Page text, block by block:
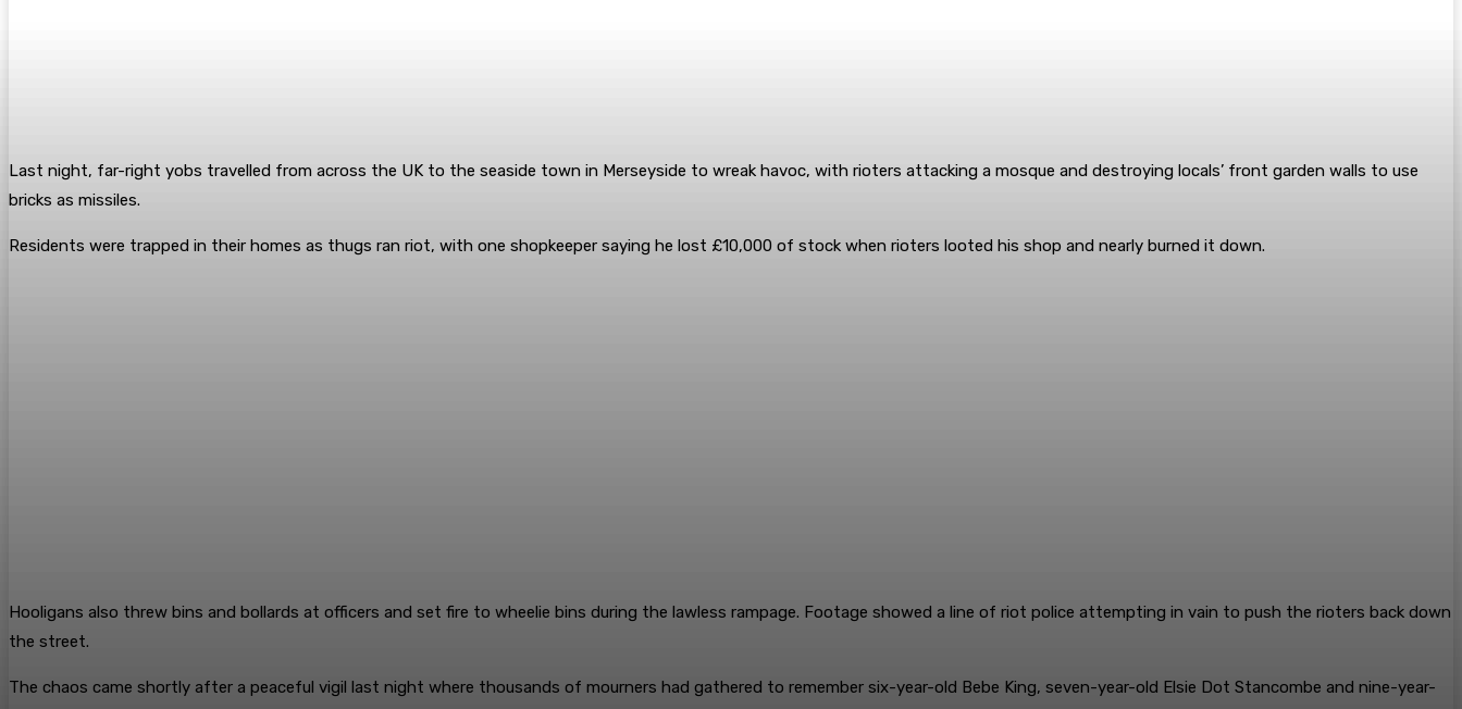
Last night, far-right yobs travelled from across the UK to the seaside town in Merseyside to wreak havoc, with rioters attacking a mosque and destroying locals’ front garden walls to use
bricks as missiles.
Residents were trapped in their homes as thugs ran riot, with one shopkeeper saying he lost £10,000 of stock when rioters looted his shop and nearly burned it down.
Hooligans also threw bins and bollards at officers and set fire to wheelie bins during the lawless rampage. Footage showed a line of riot police attempting in vain to push the rioters back down
the street.
The chaos came shortly after a peaceful vigil last night where thousands of mourners had gathered to remember six-year-old Bebe King, seven-year-old Elsie Dot Stancombe and nine-year-